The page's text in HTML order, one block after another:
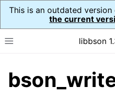
This is an outdated
the current
Toggle site navigationlibbson
child pages in navigation
child pages in navigation